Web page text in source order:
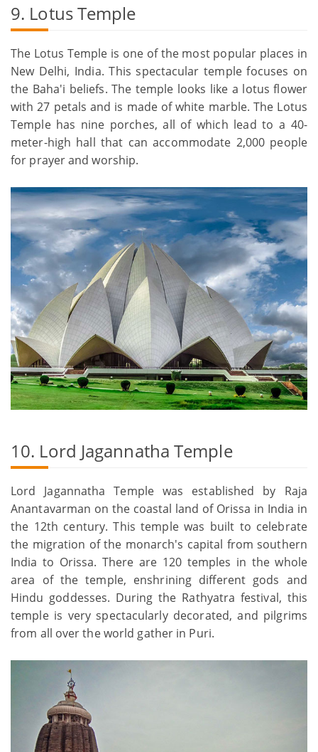
9. Lotus Temple
The Lotus Temple is one of the most popular places in
New Delhi, India. This spectacular temple focuses on
the Baha'i beliefs. The temple looks like a lotus flower
with 27 petals and is made of white marble. The Lotus
Temple has nine porches, all of which lead to a 40-
meter-high hall that can accommodate 2,000 people
for prayer and worship.
10. Lord Jagannatha Temple
Lord Jagannatha Temple was established by Raja
Anantavarman on the coastal land of Orissa in India in
the 12th century. This temple was built to celebrate
the migration of the monarch's capital from southern
India to Orissa. There are 120 temples in the whole
area of the temple, enshrining different gods and
Hindu goddesses. During the Rathyatra festival, this
temple is very spectacularly decorated, and pilgrims
from all over the world gather in Puri.